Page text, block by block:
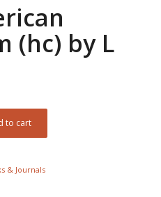
(hc) by L
to cart
& Journals